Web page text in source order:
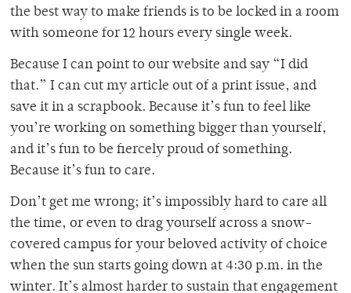
the best way to make friends is to be locked in a room
with someone for 12 hours every single week.
Because I can point to our website and say “I did
that.” I can cut my article out of a print issue, and
save it in a scrapbook. Because it’s fun to feel like
you’re working on something bigger than yourself,
and it’s fun to be fiercely proud of something.
Because it’s fun to care.
Don’t get me wrong; it’s impossibly hard to care all
the time, or even to drag yourself across a snow-
covered campus for your beloved activity of choice
when the sun starts going down at 4:30 p.m. in the
winter. It’s almost harder to sustain that engagement